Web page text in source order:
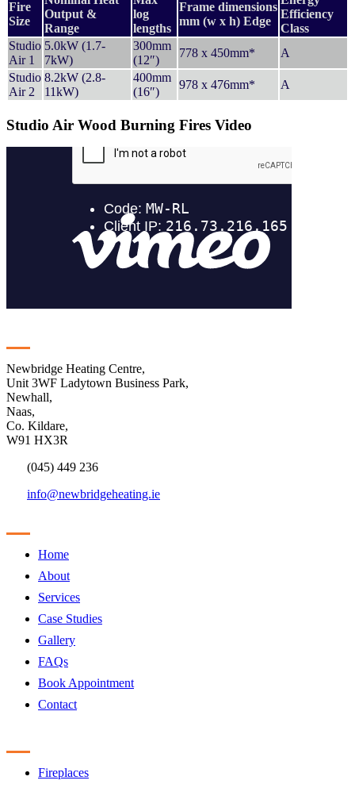
Fire
Size
Output &
Range
log
lengths
Frame dimensions
mm (w x h) Edge
Efficiency
Class
Studio
Air 1
5.0kW (1.7-
7kW)
300mm
(12″)
778 x 450mm*
A
Studio
Air 2
8.2kW (2.8-
11kW)
400mm
(16″)
978 x 476mm* A
Studio Air Wood Burning Fires Video
Newbridge Heating Centre,
Unit 3WF Ladytown Business Park,
Newhall,
Naas,
Co. Kildare,
W91 HX3R
(045) 449 236
info@newbridgeheating.ie
Home
About
Services
Case Studies
Gallery
FAQs
Book Appointment
Contact
Fireplaces